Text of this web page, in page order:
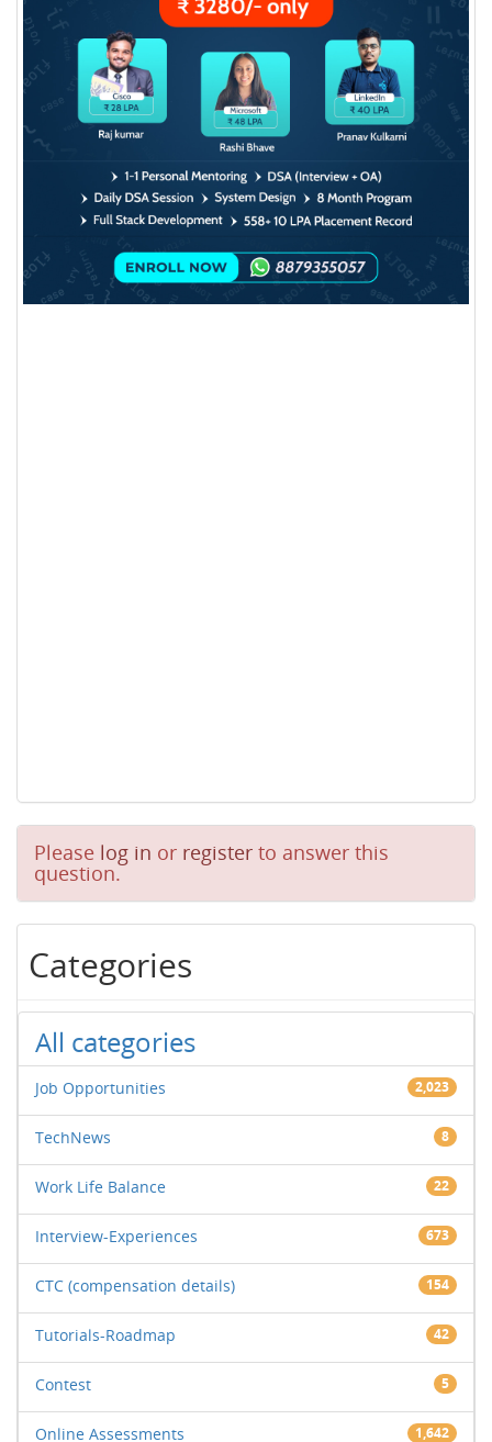
Please log in or register to answer this
question.
Categories
All categories
Job Opportunities 2,023
TechNews 8
Work Life Balance 22
Interview-Experiences 673
CTC (compensation details) 154
Tutorials-Roadmap 42
Contest 5
Online Assessments 1,642